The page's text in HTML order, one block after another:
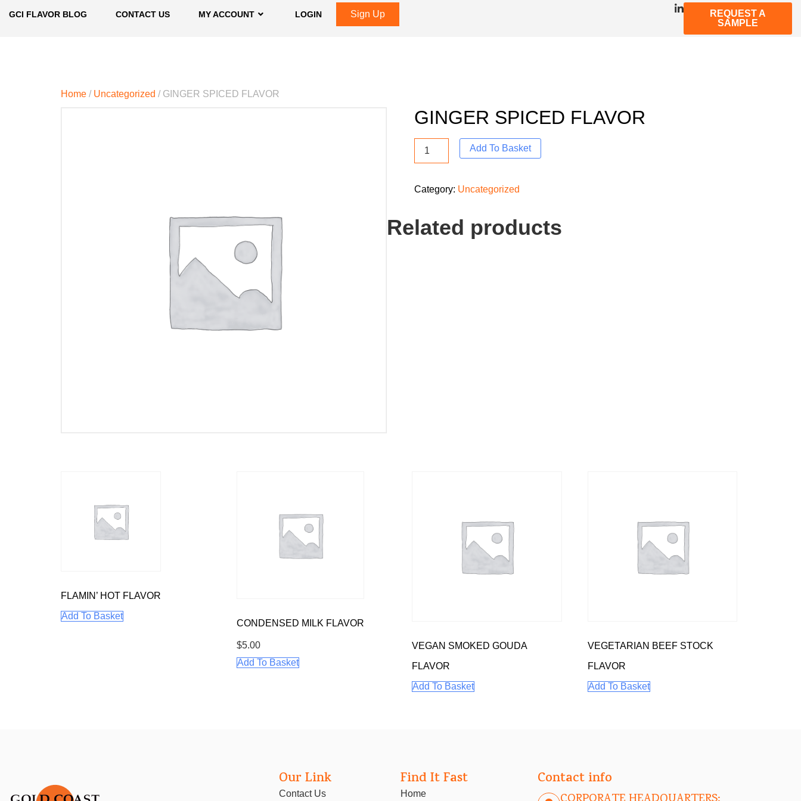
GCI FLAVOR BLOG CONTACT US MY ACCOUNT LOGIN Sign Up
REQUEST A
SAMPLE
Home / Uncategorized / GINGER SPICED FLAVOR
GINGER SPICED FLAVOR
Add To Basket
Category: Uncategorized
Related products
FLAMIN’ HOT FLAVOR
Add To Basket
CONDENSED MILK FLAVOR
$5.00
Add To Basket
VEGAN SMOKED GOUDA
FLAVOR
Add To Basket
VEGETARIAN BEEF STOCK
FLAVOR
Add To Basket
Our Link
Contact Us
Find It Fast
Home
Contact info